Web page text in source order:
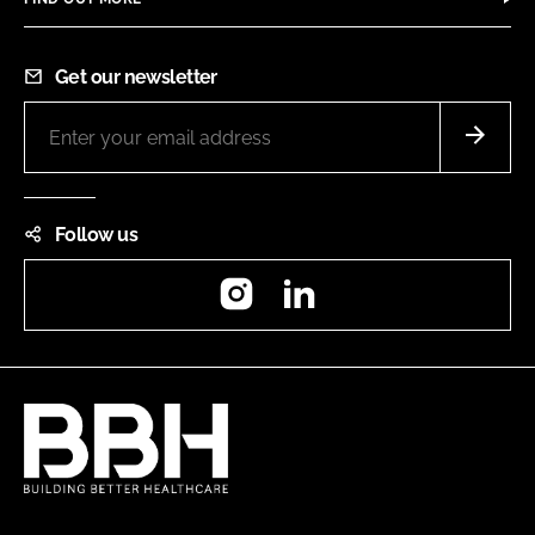
Get our newsletter
Follow us
Instagram